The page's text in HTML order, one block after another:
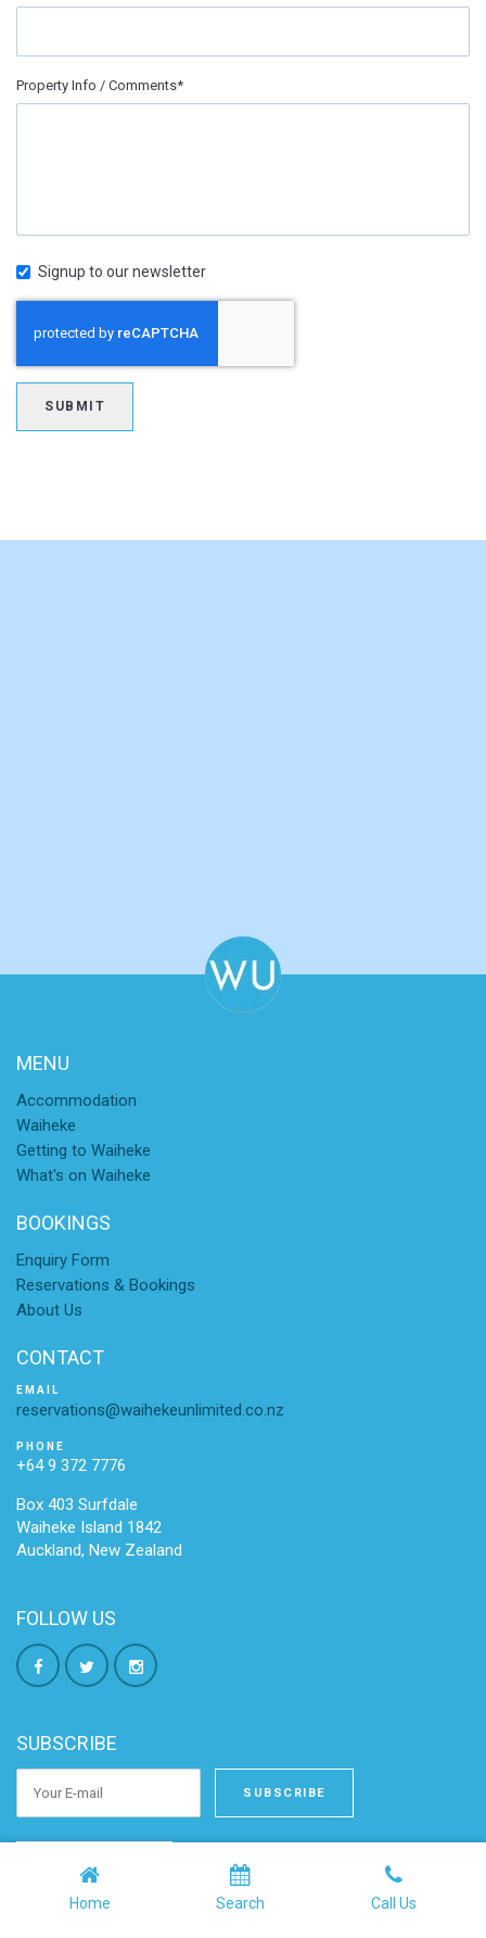
Property Info / Comments*
Signup to our newsletter
MENU
Accommodation
Waiheke
Getting to Waiheke
What's on Waiheke
BOOKINGS
Enquiry Form
Reservations & Bookings
About Us
CONTACT
EMAIL
reservations@waihekeunlimited.co.nz
PHONE
+64 9 372 7776
Box 403 Surfdale
Waiheke Island 1842
Auckland, New Zealand
FOLLOW US
SUBSCRIBE
OWNER LOGIN